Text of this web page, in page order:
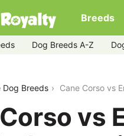
Breeds
Dog Breeds A-Z
Dog Breeds Cane Corso vs
vs